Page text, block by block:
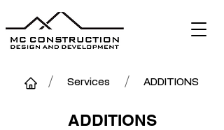
/ Services / ADDITIONS
ADDITIONS